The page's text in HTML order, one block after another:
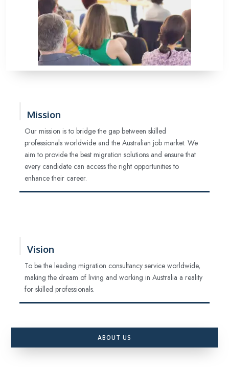
Mission
Our mission is to bridge the gap between skilled
professionals worldwide and the Australian job market. We
aim to provide the best migration solutions and ensure that
every candidate can access the right opportunities to
enhance their career.
Vision
To be the leading migration consultancy service worldwide,
making the dream of living and working in Australia a reality
for skilled professionals.
ABOUT US